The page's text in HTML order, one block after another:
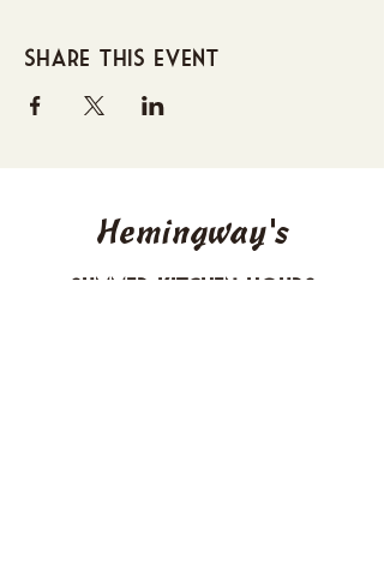
Share this event
Hemingway's
Summer Kitchen Hours